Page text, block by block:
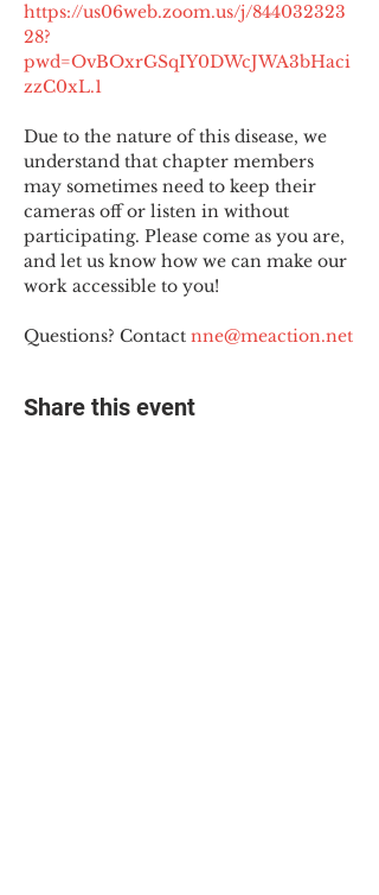
https://us06web.zoom.us/j/844032323
28?
pwd=OvBOxrGSqIY0DWcJWA3bHaci
zzC0xL.1
Due to the nature of this disease, we
understand that chapter members
may sometimes need to keep their
cameras off or listen in without
participating. Please come as you are,
and let us know how we can make our
work accessible to you!
Questions? Contact nne@meaction.net
Share this event